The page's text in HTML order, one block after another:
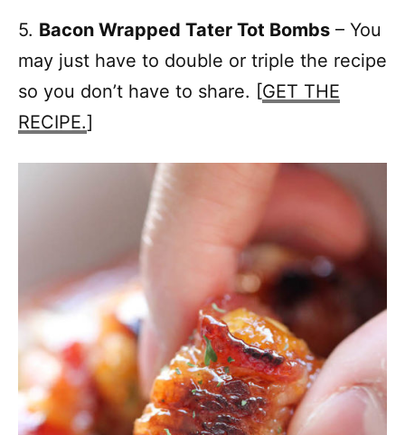
5. Bacon Wrapped Tater Tot Bombs – You
may just have to double or triple the recipe
so you don’t have to share. [GET THE
RECIPE.]